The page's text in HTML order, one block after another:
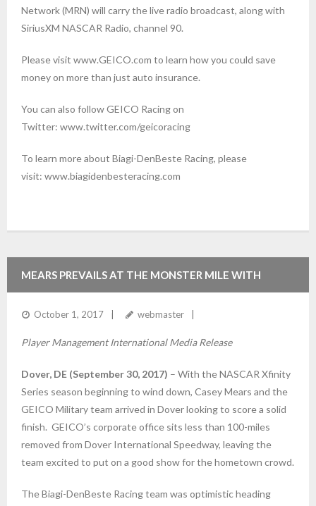
Network (MRN) will carry the live radio broadcast, along with
SiriusXM NASCAR Radio, channel 90.
Please visit www.GEICO.com to learn how you could save
money on more than just auto insurance.
You can also follow GEICO Racing on
Twitter: www.twitter.com/geicoracing
To learn more about Biagi-DenBeste Racing, please
visit: www.biagidenbesteracing.com
MEARS PREVAILS AT THE MONSTER MILE WITH
18TH PLACE FINISH
October 1, 2017 webmaster
Player Management International Media Release
Dover, DE (September 30, 2017) – With the NASCAR Xfinity
Series season beginning to wind down, Casey Mears and the
GEICO Military team arrived in Dover looking to score a solid
finish. GEICO’s corporate office sits less than 100-miles
removed from Dover International Speedway, leaving the
team excited to put on a good show for the hometown crowd.
The Biagi-DenBeste Racing team was optimistic heading